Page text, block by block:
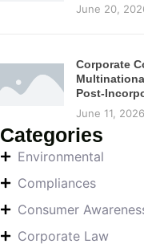
June 20,
Corporate
Post-
June 11, 2026
Categories
Environmental
Compliances
Consumer
Corporate Law